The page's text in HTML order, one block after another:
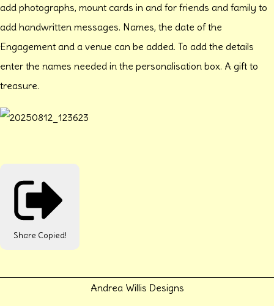
add photographs, mount cards in and for friends and family to
add handwritten messages. Names, the date of the
Engagement and a venue can be added. To add the details
enter the names needed in the personalisation box. A gift to
treasure.
Share Copied!
Andrea Willis Designs